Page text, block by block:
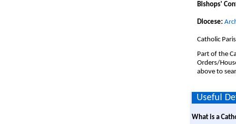
Bishops'
Diocese:
Catholic
Part of the
Orders/
above to
Useful
What is a